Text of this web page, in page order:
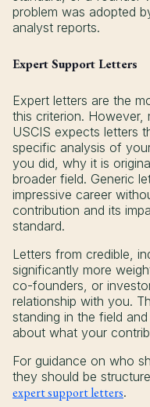
problem was adopted
analyst reports.
Expert Support Letters
Expert letters are the
this criterion. However,
USCIS expects letters
specific analysis of
you did, why it is
broader field. Generic
impressive career
contribution and its
standard.
Letters from credible,
significantly more
co-founders, or
relationship with you.
standing in the field
about what your
For guidance on who
they should be
expert support letters.